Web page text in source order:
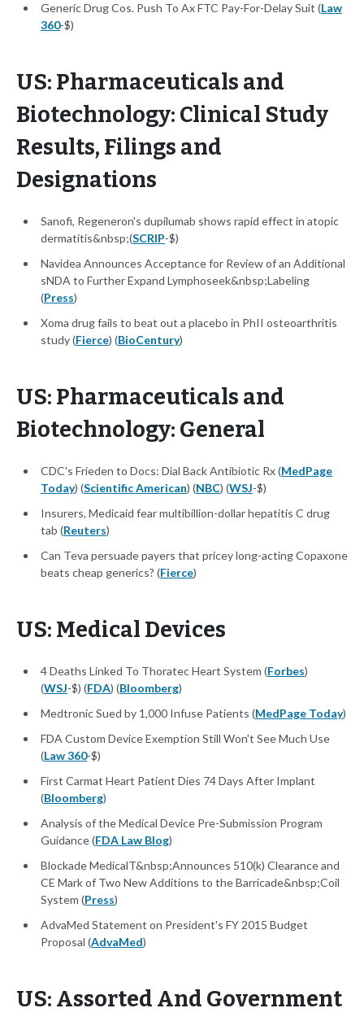
Generic Drug Cos. Push To Ax FTC Pay-For-Delay Suit (Law
360-$)
US: Pharmaceuticals and
Biotechnology: Clinical Study
Results, Filings and
Designations
Sanofi, Regeneron's dupilumab shows rapid effect in atopic
dermatitis&nbsp;(SCRIP-$)
Navidea Announces Acceptance for Review of an Additional
sNDA to Further Expand Lymphoseek&nbsp;Labeling
(Press)
Xoma drug fails to beat out a placebo in PhII osteoarthritis
study (Fierce) (BioCentury)
US: Pharmaceuticals and
Biotechnology: General
CDC's Frieden to Docs: Dial Back Antibiotic Rx (MedPage
Today) (Scientific American) (NBC) (WSJ-$)
Insurers, Medicaid fear multibillion-dollar hepatitis C drug
tab (Reuters)
Can Teva persuade payers that pricey long-acting Copaxone
beats cheap generics? (Fierce)
US: Medical Devices
4 Deaths Linked To Thoratec Heart System (Forbes)
(WSJ-$) (FDA) (Bloomberg)
Medtronic Sued by 1,000 Infuse Patients (MedPage Today)
FDA Custom Device Exemption Still Won't See Much Use
(Law 360-$)
First Carmat Heart Patient Dies 74 Days After Implant
(Bloomberg)
Analysis of the Medical Device Pre-Submission Program
Guidance (FDA Law Blog)
Blockade MedicalT&nbsp;Announces 510(k) Clearance and
CE Mark of Two New Additions to the Barricade&nbsp;Coil
System (Press)
AdvaMed Statement on President's FY 2015 Budget
Proposal (AdvaMed)
US: Assorted And Government